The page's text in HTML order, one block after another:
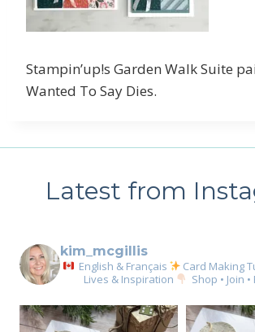
Stampin’up!s Garden Walk Suite
Wanted To Say Dies.
Latest from
kim_mcgillis
English & Français Card Making
Lives & Inspiration
Shop • Join